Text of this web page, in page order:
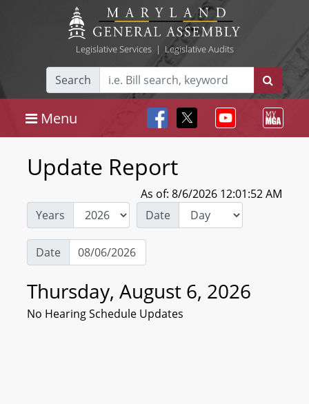
Legislative Services| Legislative Audits
Search
Menu
Update Report
As of: 8/6/2026 12:01:52 AM
Years
Date
Date
Thursday, August 6, 2026
No Hearing Schedule Updates